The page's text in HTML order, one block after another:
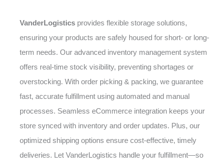
VanderLogistics provides flexible storage solutions,
ensuring your products are safely housed for short- or long-
term needs. Our advanced inventory management system
offers real-time stock visibility, preventing shortages or
overstocking. With order picking & packing, we guarantee
fast, accurate fulfillment using automated and manual
processes. Seamless eCommerce integration keeps your
store synced with inventory and order updates. Plus, our
optimized shipping options ensure cost-effective, timely
deliveries. Let VanderLogistics handle your fulfillment—so